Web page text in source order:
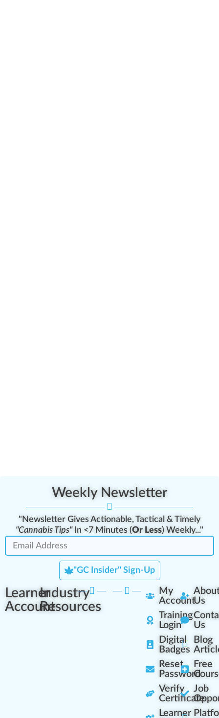
Weekly Newsletter
"Newsletter Gives Actionable, Tactical & Timely
"Cannabis Tips"In <7 Minutes (Or Less) Weekly..."
"GC Insider" Sign-Up
Learner
Account
Industry
Resources
My
Account
Training
Login
Digital
Badges
Reset
Password
Verify
Certificate
Learner
Us
Us
Blog
Free
Job